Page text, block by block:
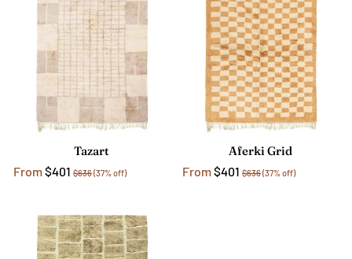
Tazart
From$401 $636(37% off)
Aferki Grid
From$401 $636(37% off)